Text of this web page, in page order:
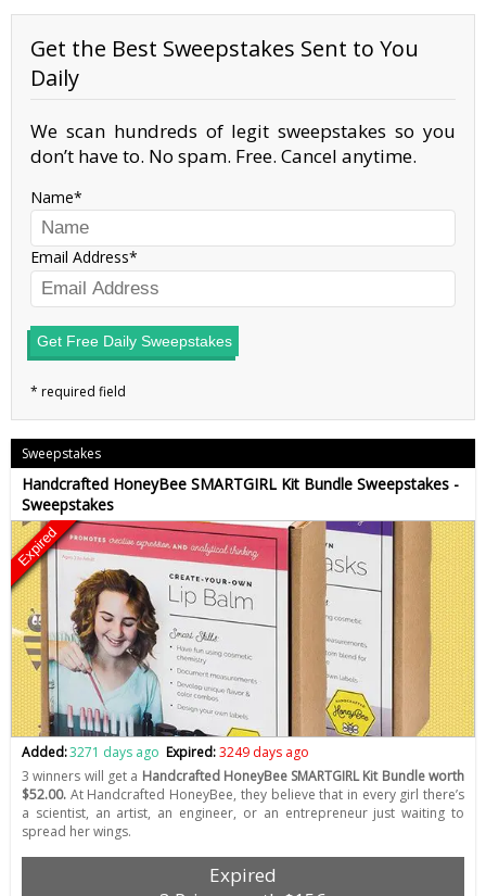
Get the Best Sweepstakes Sent to You
Daily
We scan hundreds of legit sweepstakes so you
don’t have to. No spam. Free. Cancel anytime.
Name
Email Address
Get Free Daily Sweepstakes
Sweepstakes
Handcrafted HoneyBee SMARTGIRL Kit Bundle Sweepstakes -
Sweepstakes
Expired
Added:3271 days ago Expired:3249 days ago
3 winners will get a Handcrafted HoneyBee SMARTGIRL Kit Bundle worth
$52.00. At Handcrafted HoneyBee, they believe that in every girl there’s
a scientist, an artist, an engineer, or an entrepreneur just waiting to
spread her wings.
Expired